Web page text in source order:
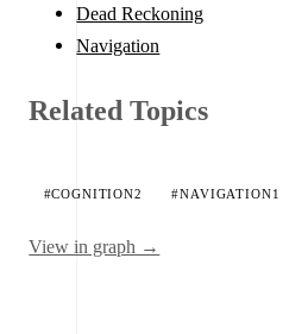
Dead Reckoning
Navigation
Related Topics
#COGNITION2 #NAVIGATION1
View in graph →